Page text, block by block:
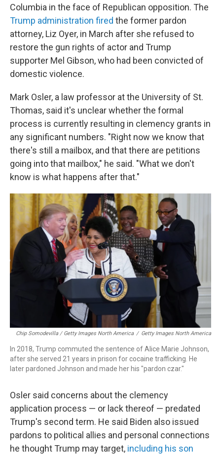
Columbia in the face of Republican opposition. The
Trump administration fired the former pardon
attorney, Liz Oyer, in March after she refused to
restore the gun rights of actor and Trump
supporter Mel Gibson, who had been convicted of
domestic violence.
Mark Osler, a law professor at the University of St.
Thomas, said it's unclear whether the formal
process is currently resulting in clemency grants in
any significant numbers. "Right now we know that
there's still a mailbox, and that there are petitions
going into that mailbox," he said. "What we don't
know is what happens after that."
Chip Somodevilla / Getty Images North America / Getty Images North America
In 2018, Trump commuted the sentence of Alice Marie Johnson,
after she served 21 years in prison for cocaine trafficking. He
later pardoned Johnson and made her his "pardon czar."
Osler said concerns about the clemency
application process — or lack thereof — predated
Trump's second term. He said Biden also issued
pardons to political allies and personal connections
he thought Trump may target, including his son